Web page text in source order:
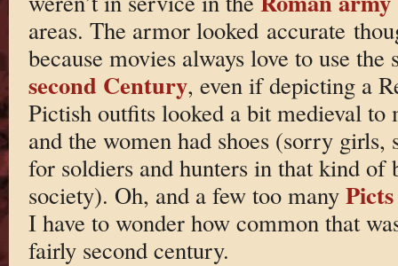
areas. The armor looked accurate
because movies always love to use
second Century, even if depicting a
Pictish outfits looked a bit medieval to
and the women had shoes (sorry
for soldiers and hunters in that kind of
society). Oh, and a few too many Picts
I have to wonder how common that
fairly second century.